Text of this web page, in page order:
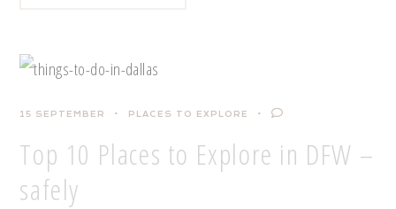
15 SEPTEMBER PLACES TO EXPLORE
Top 10 Places to Explore in DFW –
safely